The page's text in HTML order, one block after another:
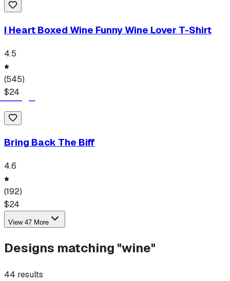
I Heart Boxed Wine Funny Wine Lover T-Shirt
4.5
(545)
$24
Bring Back The Biff
4.6
(192)
$24
View 47 More
Designs matching "wine"
44 results